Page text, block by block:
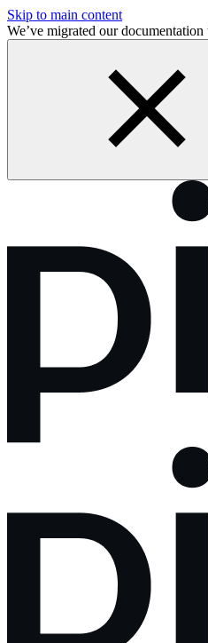
Skip to main content
We’ve migrated our